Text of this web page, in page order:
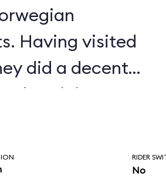
Having visited
did a decent
RIDER
No